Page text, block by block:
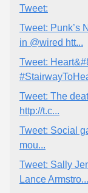
Tweet:
Tweet: Punk’s
in @wired htt...
Tweet:
Tweet: The
http://t.c...
Tweet: Social
mou...
Tweet: Sally
Lance Armstro...